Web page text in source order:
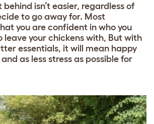
isn’t easier, regardless of
to go away for. Most
you are confident in who you
leave your chickens with, But with
essentials, it will mean happy
as less stress as possible for